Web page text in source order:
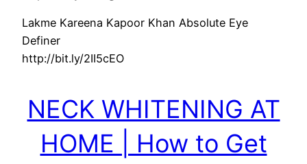
Lakme Kareena Kapoor Khan Absolute Eye
Definer
http://bit.ly/2II5cEO
NECK WHITENING AT
HOME | How to Get